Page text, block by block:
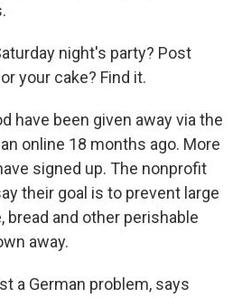
night's party? Post
your cake? Find it.
have been given away via the
online 18 months ago. More
signed up. The nonprofit
their goal is to prevent large
and other perishable
away.
a German problem, says